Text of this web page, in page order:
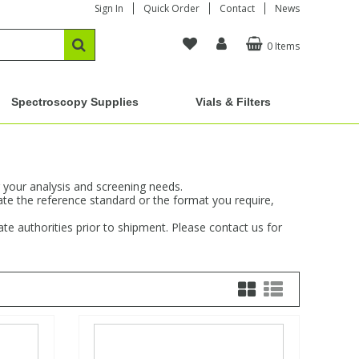
Sign In Quick Order Contact News
0 Items
Spectroscopy Supplies Vials & Filters
analysis and screening needs.
the reference standard or the format you require,
authorities prior to shipment. Please contact us for